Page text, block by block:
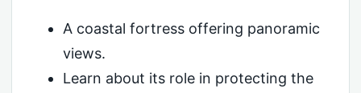
A coastal fortress offering panoramic
views.
Learn about its role in protecting the